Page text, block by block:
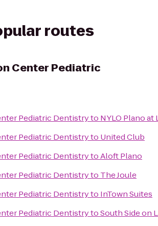
routes
Center Pediatric
Pediatric Dentistryto NYLO Plano at
Pediatric Dentistryto United Club
Pediatric DentistrytoAloft Plano
Pediatric Dentistryto The Joule
Pediatric Dentistryto InTown Suites
Pediatric DentistrytoSouth Side on